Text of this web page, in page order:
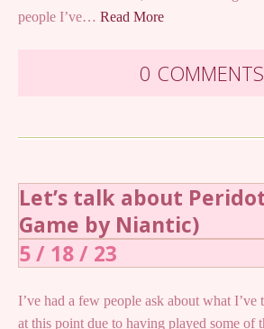
people I’ve… Read More
0 COMMENTS
Let’s talk about
Game by Niantic)
5 / 18 / 23
I’ve had a few people ask about what I’ve
at this point due to having played some of